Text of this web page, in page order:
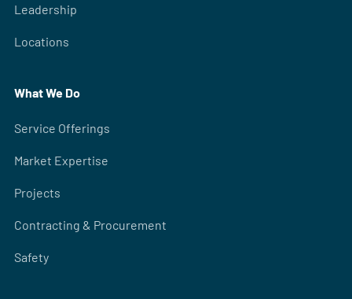
Leadership
Locations
What We Do
Service Offerings
Market Expertise
Projects
Contracting & Procurement
Safety